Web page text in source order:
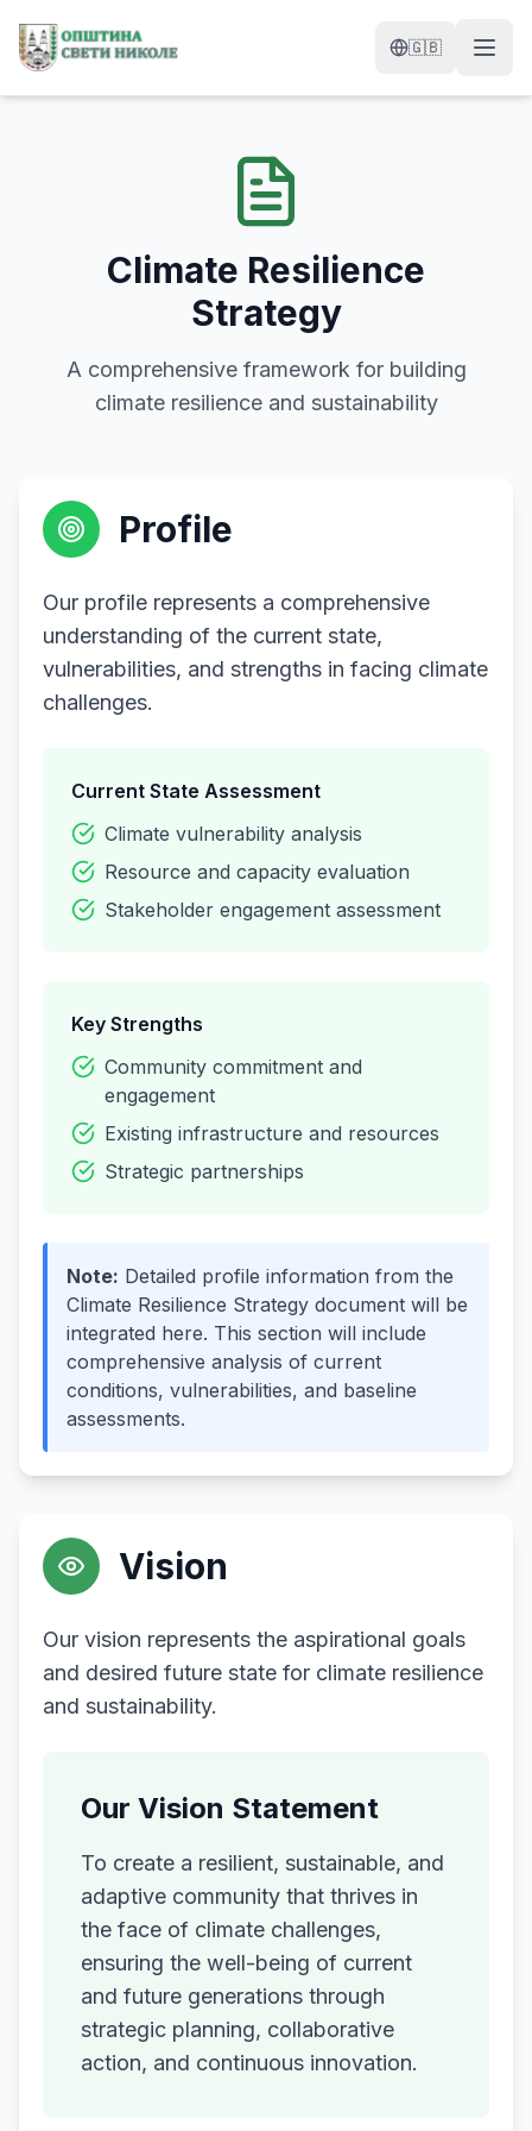
🇬🇧
Climate Resilience
Strategy
A comprehensive framework for building
climate resilience and sustainability
Profile
Our profile represents a comprehensive
understanding of the current state,
vulnerabilities, and strengths in facing climate
challenges.
Current State Assessment
Climate vulnerability analysis
Resource and capacity evaluation
Stakeholder engagement assessment
Key Strengths
Community commitment and
engagement
Existing infrastructure and resources
Strategic partnerships
Note: Detailed profile information from the
Climate Resilience Strategy document will be
integrated here. This section will include
comprehensive analysis of current
conditions, vulnerabilities, and baseline
assessments.
Vision
Our vision represents the aspirational goals
and desired future state for climate resilience
and sustainability.
Our Vision Statement
To create a resilient, sustainable, and
adaptive community that thrives in
the face of climate challenges,
ensuring the well-being of current
and future generations through
strategic planning, collaborative
action, and continuous innovation.